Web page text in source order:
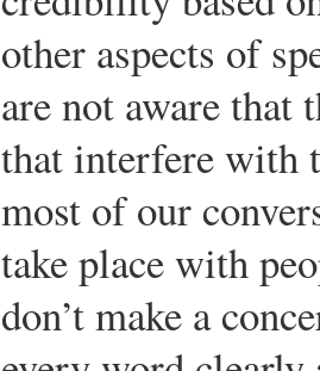
other aspects of
are not aware that
that interfere with
most of our
take place with
don’t make a